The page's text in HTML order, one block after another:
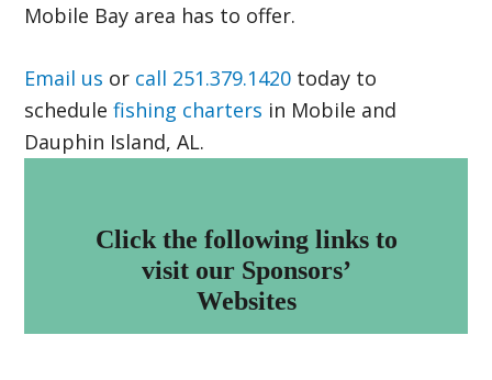
Mobile Bay area has to offer.
Email us or call 251.379.1420 today to
schedulefishing charters in Mobile and
Dauphin Island, AL.
Click the following links to
visit our Sponsors’
Websites
Islamorada Boatworks